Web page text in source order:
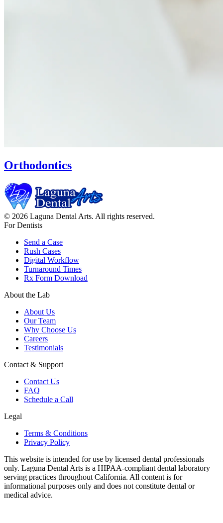
Orthodontics
© 2026 Laguna Dental Arts. All rights reserved.
For Dentists
Send a Case
Rush Cases
Digital Workflow
Turnaround Times
Rx Form Download
About the Lab
About Us
Our Team
Why Choose Us
Careers
Testimonials
Contact & Support
Contact Us
FAQ
Schedule a Call
Legal
Terms & Conditions
Privacy Policy
This website is intended for use by licensed dental professionals
only. Laguna Dental Arts is a HIPAA-compliant dental laboratory
serving practices throughout California. All content is for
informational purposes only and does not constitute dental or
medical advice.